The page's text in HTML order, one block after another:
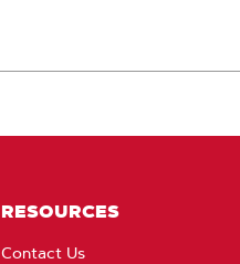
RESOURCES
Contact Us